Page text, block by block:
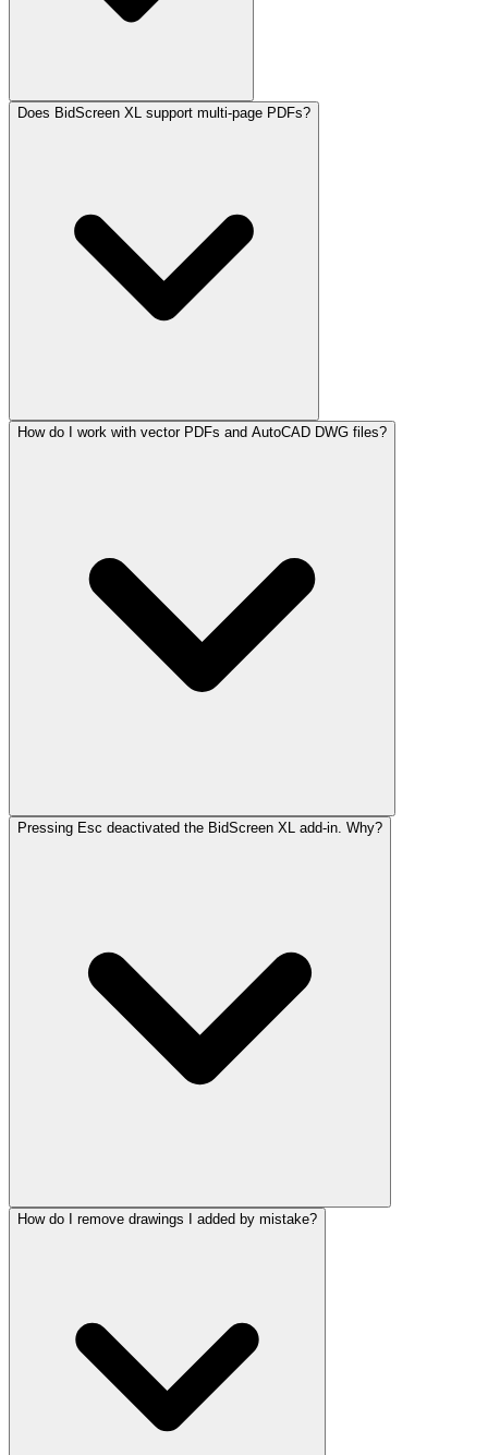
Does BidScreen XL support multi-page PDFs?
How do I work with vector PDFs and AutoCAD DWG files?
Pressing Esc deactivated the BidScreen XL add-in. Why?
How do I remove drawings I added by mistake?